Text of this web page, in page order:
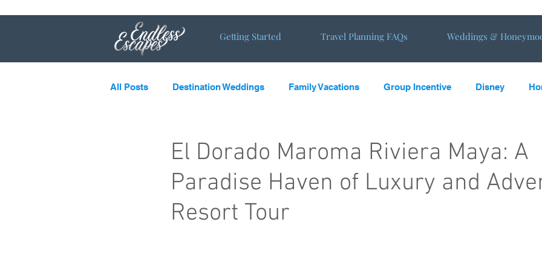
Getting Started Travel Planning FAQs Weddings &
All Posts Destination Weddings Family Vacations Group Incentive Disney
Destination Couples Singles in the Sun Virtual Tours NewHoneymoon
El Dorado Maroma Riviera Maya: A
Paradise Haven of Luxury and
Resort Tour